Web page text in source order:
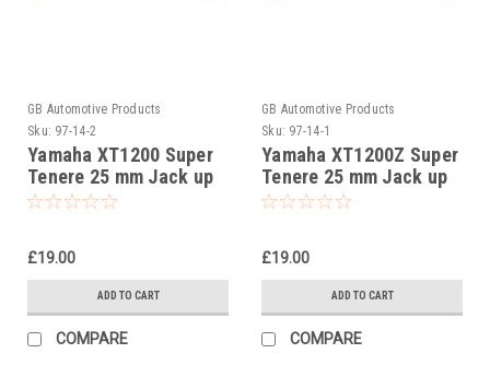
GB Automotive Products
Sku: 97-14-2
Yamaha XT1200 Super
Tenere 25 mm Jack up
kit, Suspension Links
£19.00
ADD TO CART
COMPARE
GB Automotive Products
Sku: 97-14-1
Yamaha XT1200Z Super
Tenere 25 mm Jack up
kit, Suspension Links
£19.00
ADD TO CART
COMPARE